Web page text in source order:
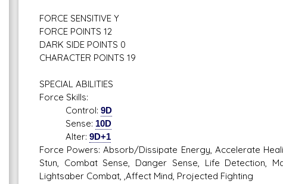
FORCE SENSITIVE Y
FORCE POINTS 12
DARK SIDE POINTS 0
CHARACTER POINTS 19
SPECIAL ABILITIES
Force Skills:
Control: 9D
Sense: 10D
Alter: 9D+1
Force Powers: Absorb/Dissipate Energy, Accelerate
Stun, Combat Sense, Danger Sense, Life Detection,
Lightsaber Combat, ,Affect Mind, Projected Fighting